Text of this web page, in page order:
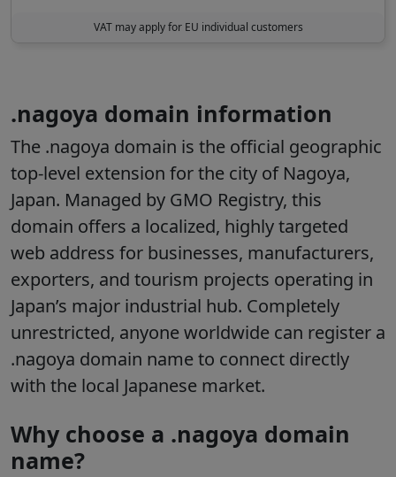
VAT may apply for EU individual customers
.nagoya domain information
The .nagoya domain is the official geographic
top-level extension for the city of Nagoya,
Japan. Managed by GMO Registry, this
domain offers a localized, highly targeted
web address for businesses, manufacturers,
exporters, and tourism projects operating in
Japan’s major industrial hub. Completely
unrestricted, anyone worldwide can register a
.nagoya domain name to connect directly
with the local Japanese market.
Why choose a .nagoya domain
name?